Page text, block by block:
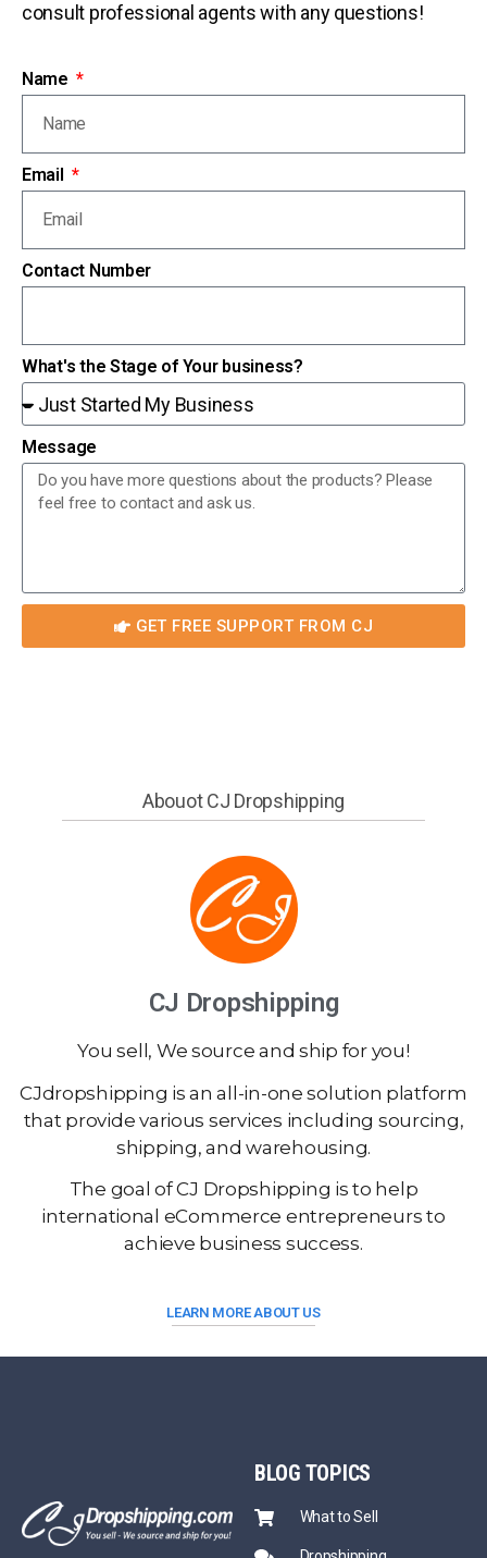
consult professional agents with any questions!
Name
Email
Contact Number
What's the Stage of Your business?
Message
GET FREE SUPPORT FROM CJ
Abouot CJ Dropshipping
CJ Dropshipping
You sell, We source and ship for you!
CJdropshipping is an all-in-one solution platform
that provide various services including sourcing,
shipping, and warehousing.
The goal of CJ Dropshipping is to help
international eCommerce entrepreneurs to
achieve business success.
LEARN MORE ABOUT US
BLOG TOPICS
What to Sell